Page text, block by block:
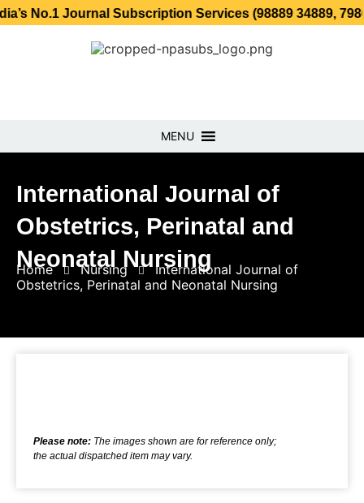
Journal Subscription Services (98889 34889, 79869
MENU
International Journal of
Obstetrics, Perinatal and
Neonatal Nursing
Home Nursing
International Journal of
Obstetrics, Perinatal and Neonatal Nursing
Please note: The images shown are for reference only;
the actual dispatched item may vary.